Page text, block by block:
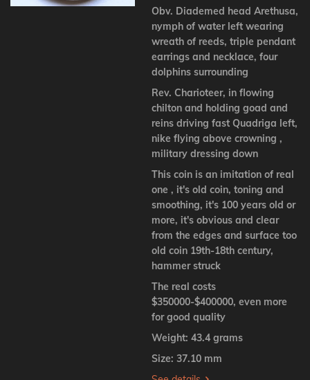
Obv. Diademed head Arethusa,
nymph of water left wearing
wreath of reeds, triple pendant
earrings and necklace, four
dolphins surrounding
Rev. Charioteer, in flowing
chilton and holding goad and
reins driving fast Quadriga left,
nike flying above crowning ,
military dressing down
This coin is an imitation of real
one , it's old coin, toning and
smoothing, it's 100 years old or
more, it's obvious and clear
from the edges and surface too
old coin 19th-18th century,
hammer struck
The real costs
$350000-$400000, even more
for good quality
Weight: 43.4 grams
Size: 37.10 mm